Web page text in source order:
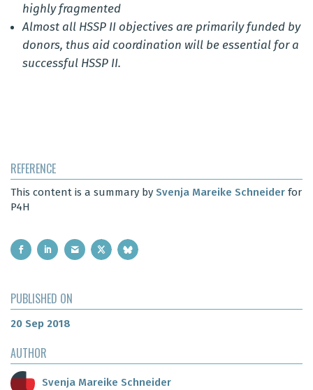
highly fragmented
Almost all HSSP II objectives are primarily funded by
donors, thus aid coordination will be essential for a
successful HSSP II.
REFERENCE
This content is a summary by Svenja Mareike Schneider for
P4H
PUBLISHED ON
20 Sep 2018
AUTHOR
Svenja Mareike Schneider